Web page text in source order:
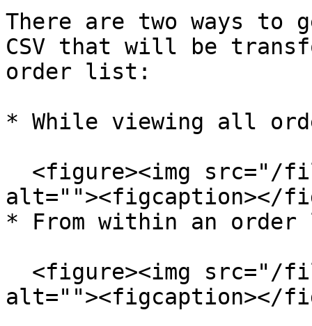
There are two ways to
CSV that will be
order list:
* While viewing all
alt=""><figcaption></
* From within an
alt=""><figcaption></